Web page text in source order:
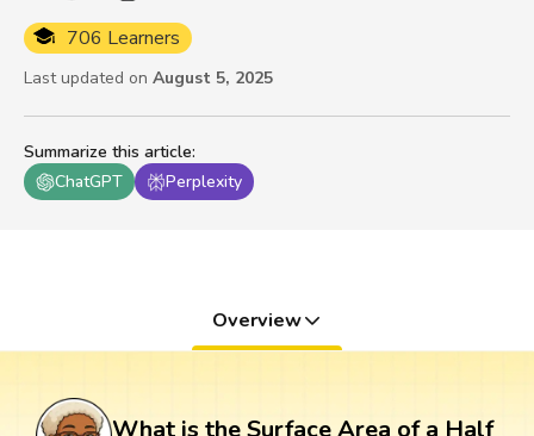
Summarize this article:
ChatGPT
Perplexity
706 Learners
Last updated on August 5, 2025
Overview
What is the Surface Area of a Half